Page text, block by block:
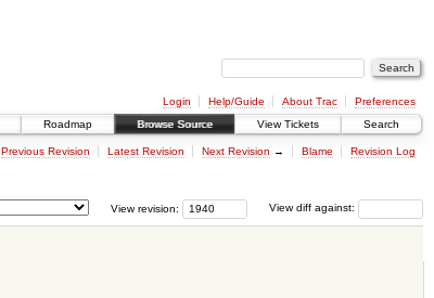
Login Help/Guide About Trac
Preferences
Roadmap Browse Source View Tickets Search
Previous Revision Latest Revision Next Revision → Blame Revision Log
View diff against:
View revision: